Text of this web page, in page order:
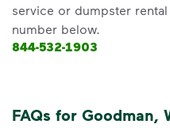
service or dumpster
number below.
844-532-1903
FAQs for Goodman,